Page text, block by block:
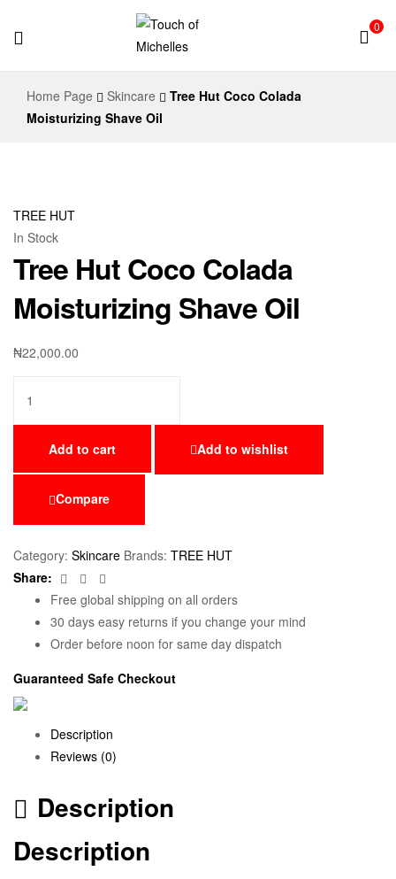
of
0
Home Page Skincare
Tree Hut Coco Colada
Moisturizing Shave Oil
TREE HUT
In Stock
Tree Hut Coco Colada
Moisturizing Shave Oil
₦22,000.00
Add to cart Add to wishlist
Compare
Category: Skincare Brands: TREE HUT
Share:
Facebook
Twitter
Free global shipping on all orders
30 days easy returns if you change your mind
Order before noon for same day dispatch
Guaranteed Safe Checkout
Description
Reviews (0)
Description
Description